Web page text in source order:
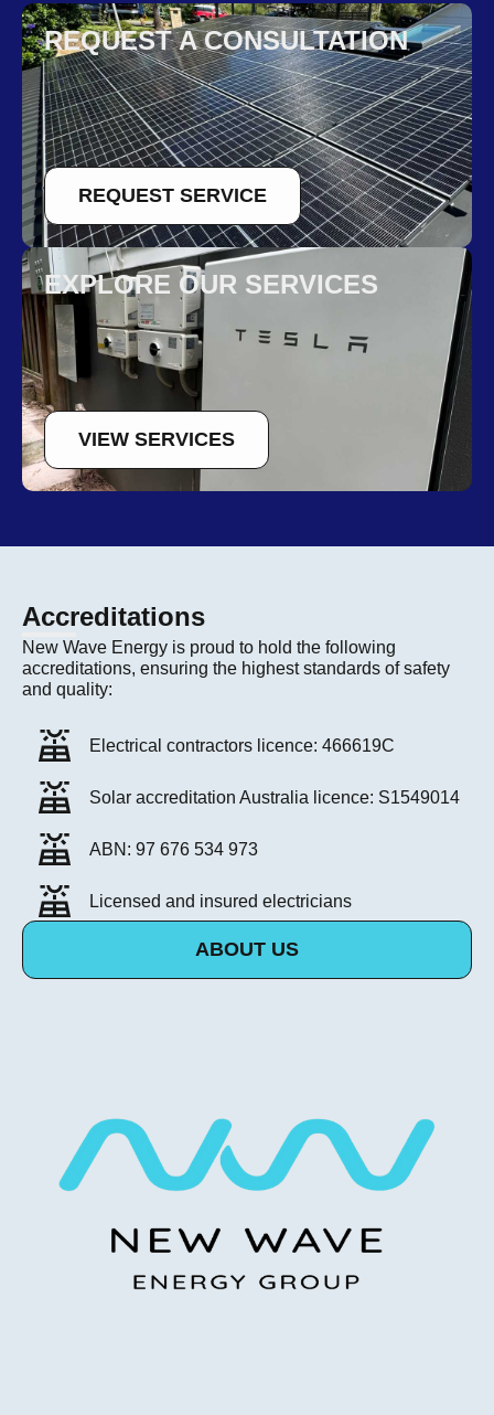
REQUEST A CONSULTATION
REQUEST SERVICE
EXPLORE OUR SERVICES
VIEW SERVICES
Accreditations
New Wave Energy is proud to hold the following
accreditations, ensuring the highest standards of safety
and quality:
Electrical contractors licence: 466619C
Solar accreditation Australia licence: S1549014
ABN: 97 676 534 973
Licensed and insured electricians
ABOUT US